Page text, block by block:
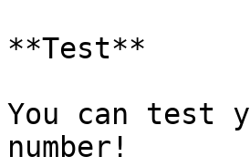
**Test**
You can test
number!